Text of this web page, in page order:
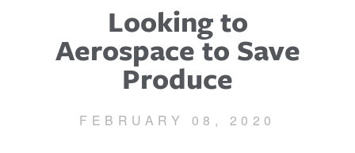
Looking to
Aerospace to Save
Produce
FEBRUARY 08, 2020